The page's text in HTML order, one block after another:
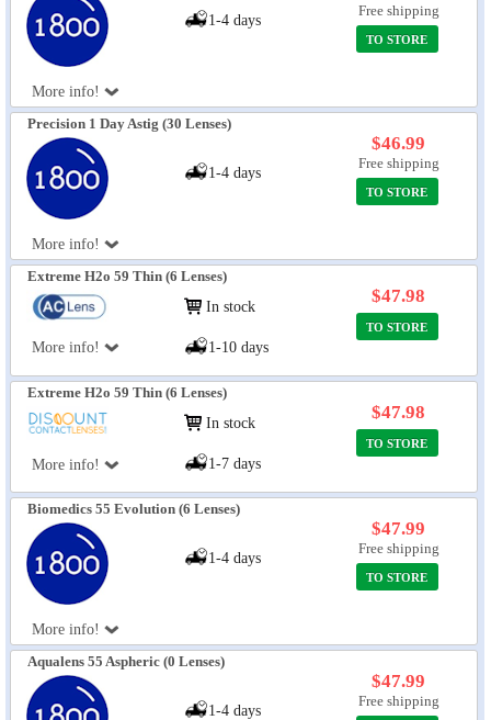
More info!
1-4 days
Free shipping
TO STORE
Precision 1 Day Astig (30 Lenses)
More info!
1-4 days
$46.99
Free shipping
TO STORE
Extreme H2o 59 Thin (6 Lenses)
More info!
In stock
1-10 days
$47.98
TO STORE
Extreme H2o 59 Thin (6 Lenses)
More info!
In stock
1-7 days
$47.98
TO STORE
Biomedics 55 Evolution (6 Lenses)
More info!
1-4 days
$47.99
Free shipping
TO STORE
Aqualens 55 Aspheric (0 Lenses)
1-4 days
$47.99
Free shipping